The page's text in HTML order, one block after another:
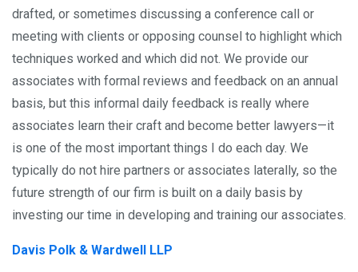
drafted, or sometimes discussing a conference call or
meeting with clients or opposing counsel to highlight which
techniques worked and which did not. We provide our
associates with formal reviews and feedback on an annual
basis, but this informal daily feedback is really where
associates learn their craft and become better lawyers—it
is one of the most important things I do each day. We
typically do not hire partners or associates laterally, so the
future strength of our firm is built on a daily basis by
investing our time in developing and training our associates.
Davis Polk & Wardwell LLP